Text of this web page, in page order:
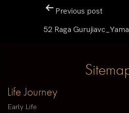
Previous post
52 Raga
Life Journey
Early Life